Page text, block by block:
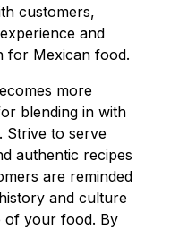
customers,
and
for Mexican food.
more
blending in with
Strive to serve
authentic recipes
are reminded
and culture
of your food. By